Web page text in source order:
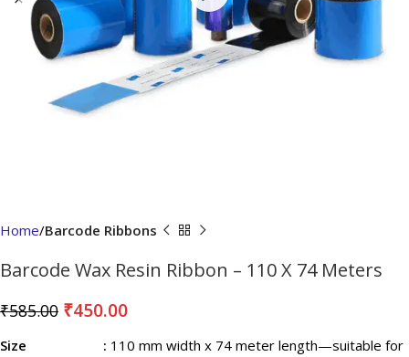
Home Barcode Ribbons
Barcode Wax Resin Ribbon – 110 X 74 Meters
₹585.00 ₹450.00
Size : 110 mm width x 74 meter length—suitable for